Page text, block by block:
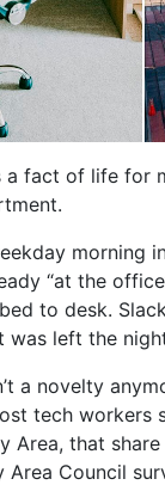
a fact of life for
morning
“at the
to desk.
was left the
a novelty
tech
Area, that
Area Council